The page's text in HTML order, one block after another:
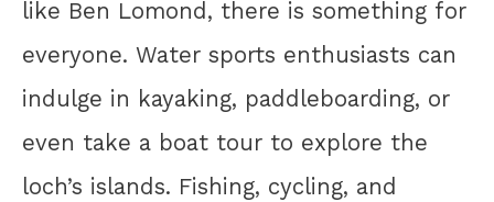
like Ben Lomond, there is something for
everyone. Water sports enthusiasts can
indulge in kayaking, paddleboarding, or
even take a boat tour to explore the
loch’s islands. Fishing, cycling, and